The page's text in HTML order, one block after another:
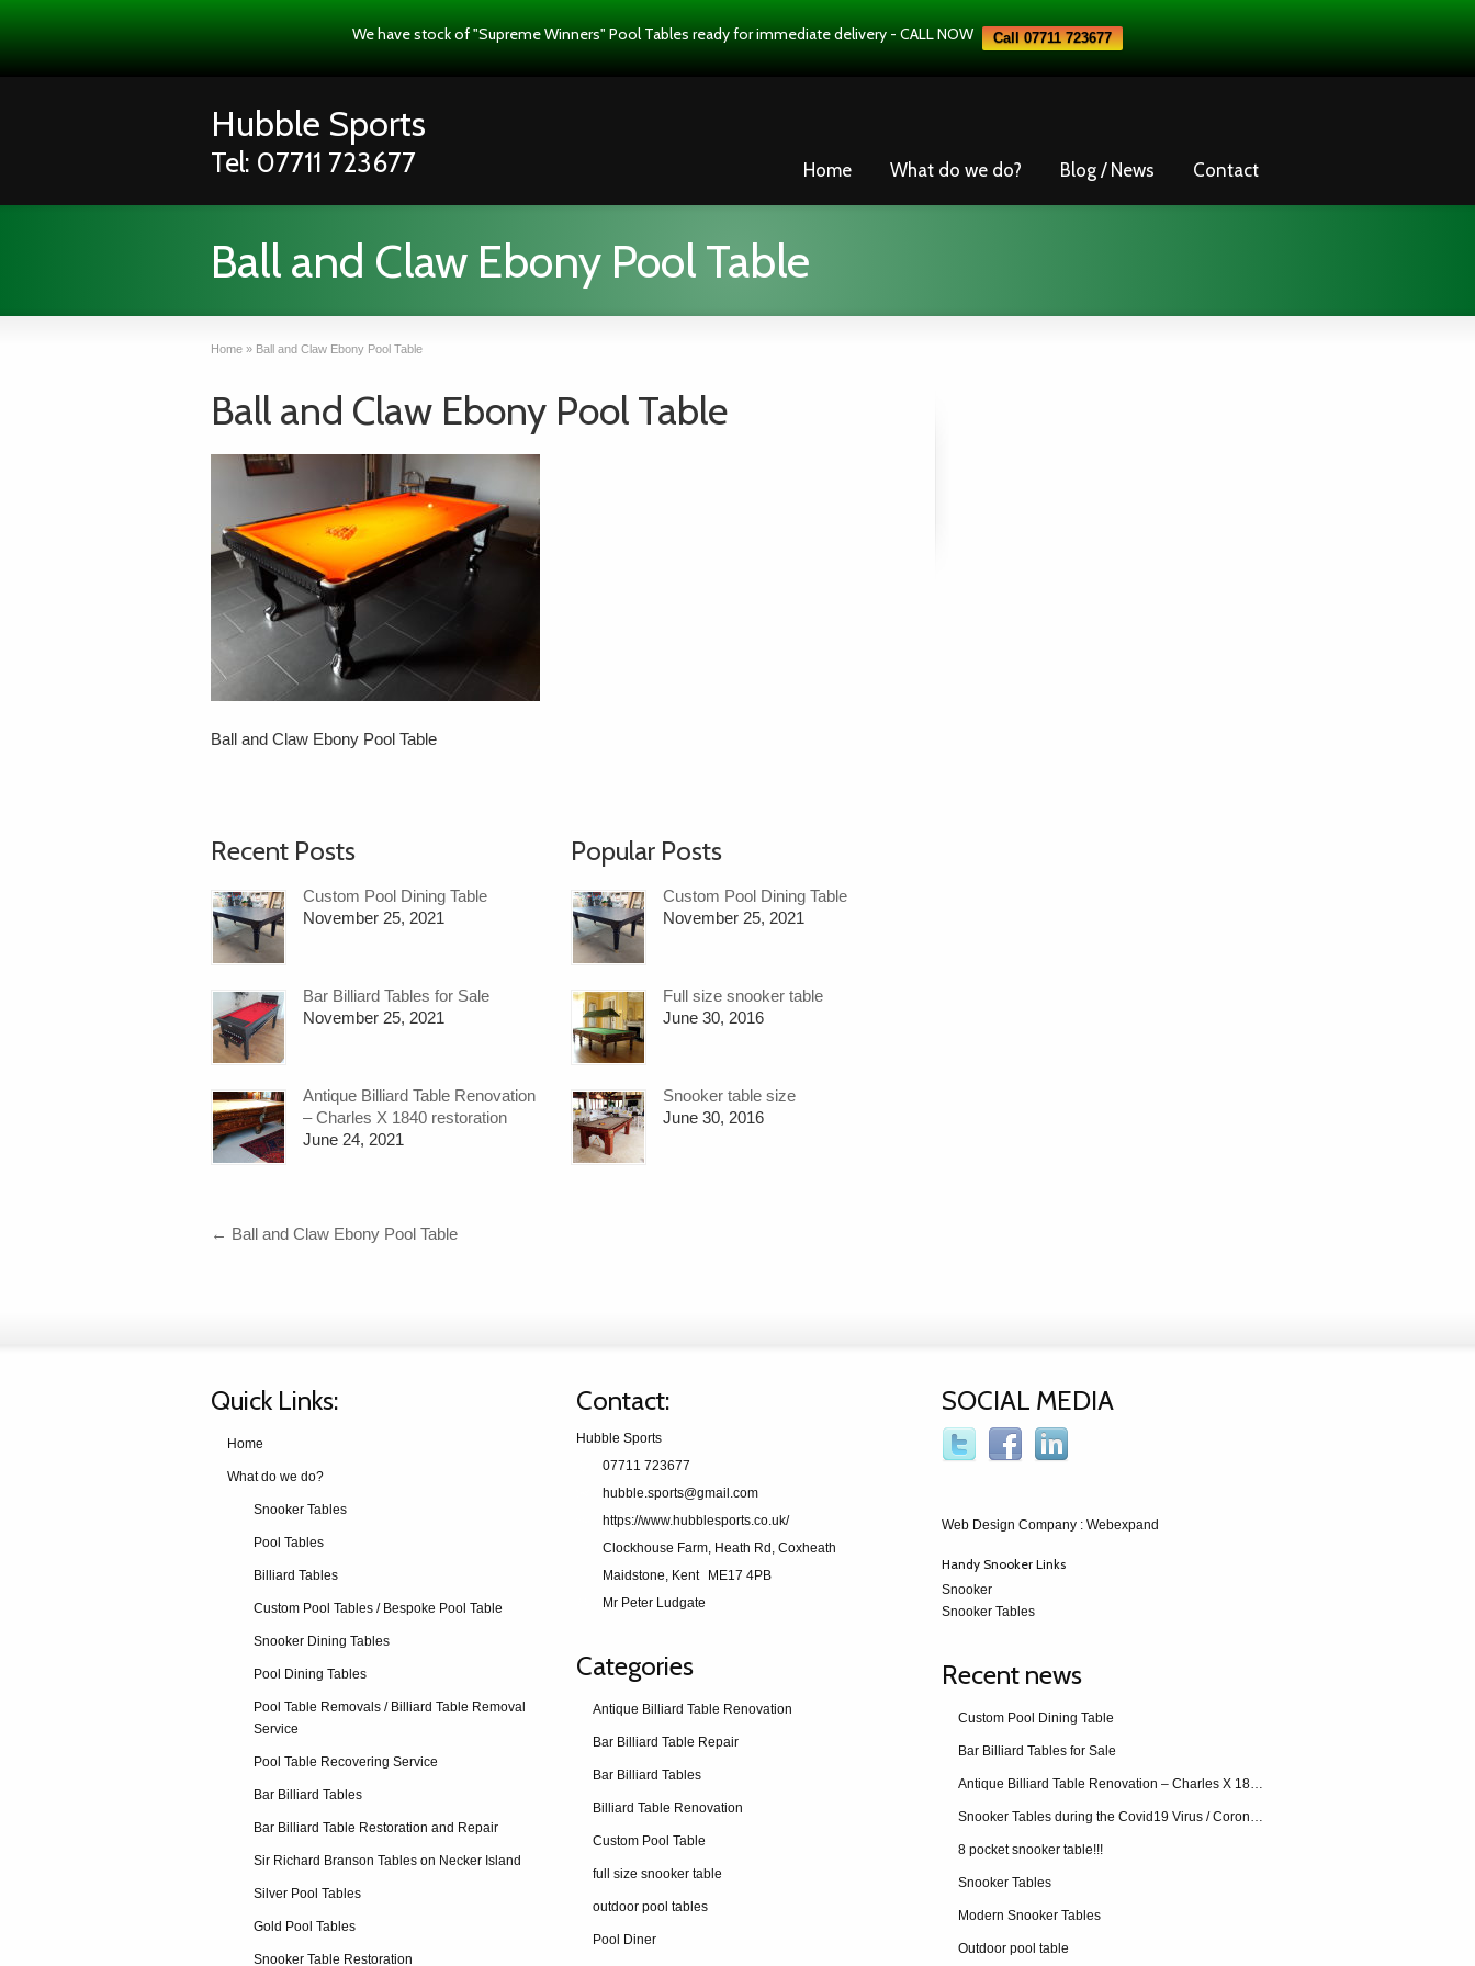
We have stock of "Supreme Winners" Pool Tables ready for immediate delivery - CALL NOW Call 07711 723677
Hubble Sports
Tel: 07711 723677 Home What do we do? Blog / News Contact
Ball and Claw Ebony Pool Table
Home » Ball and Claw Ebony Pool Table
Ball and Claw Ebony Pool Table
Ball and Claw Ebony Pool Table
Recent Posts
Custom Pool Dining Table
November 25, 2021
Bar Billiard Tables for Sale
November 25, 2021
Antique Billiard Table Renovation
– Charles X 1840 restoration
June 24, 2021
Popular Posts
Custom Pool Dining Table
November 25, 2021
Full size snooker table
June 30, 2016
Snooker table size
June 30, 2016
← Ball and Claw Ebony Pool Table
Quick Links:
Home
What do we do?
Snooker Tables
Pool Tables
Billiard Tables
Custom Pool Tables / Bespoke Pool Table
Snooker Dining Tables
Pool Dining Tables
Pool Table Removals / Billiard Table Removal
Service
Pool Table Recovering Service
Bar Billiard Tables
Bar Billiard Table Restoration and Repair
Sir Richard Branson Tables on Necker Island
Silver Pool Tables
Gold Pool Tables
Snooker Table Restoration
Contact:
Hubble Sports
07711 723677
hubble.sports@gmail.com
https://www.hubblesports.co.uk/
Clockhouse Farm, Heath Rd, Coxheath
Maidstone, Kent
ME17 4PB
Mr Peter Ludgate
Categories
Antique Billiard Table Renovation
Bar Billiard Table Repair
Bar Billiard Tables
Billiard Table Renovation
Custom Pool Table
full size snooker table
outdoor pool tables
Pool Diner
SOCIAL MEDIA
Web Design Company: Webexpand
Handy Snooker Links
Snooker
Snooker Tables
Recent news
Custom Pool Dining Table
Bar Billiard Tables for Sale
Antique Billiard Table Renovation – Charles X 1840 restoration
Snooker Tables during the Covid19 Virus / Coronavirus
8 pocket snooker table!!!
Snooker Tables
Modern Snooker Tables
Outdoor pool table